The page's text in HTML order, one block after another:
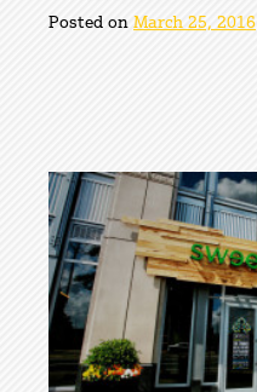
Posted on March 25, 2016